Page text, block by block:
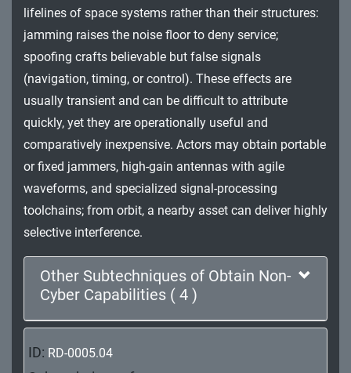
Impact
lifelines of space systems rather than their structures:
jamming raises the noise floor to deny service;
spoofing crafts believable but false signals
(navigation, timing, or control). These effects are
usually transient and can be difficult to attribute
quickly, yet they are operationally useful and
comparatively inexpensive. Actors may obtain portable
or fixed jammers, high-gain antennas with agile
waveforms, and specialized signal-processing
toolchains; from orbit, a nearby asset can deliver highly
selective interference.
Other Subtechniques of Obtain Non-
Cyber Capabilities ( 4 )
ID: RD-0005.04